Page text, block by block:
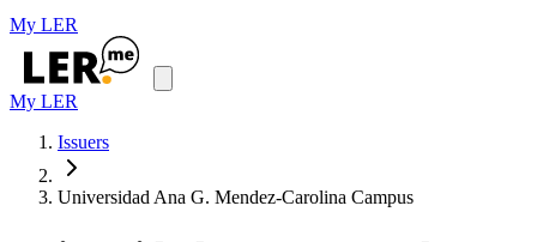
My LER
My LER
Issuers
Universidad Ana G. Mendez-Carolina Campus